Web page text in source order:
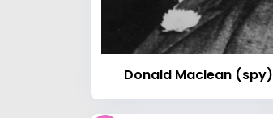
Donald Maclean (spy)